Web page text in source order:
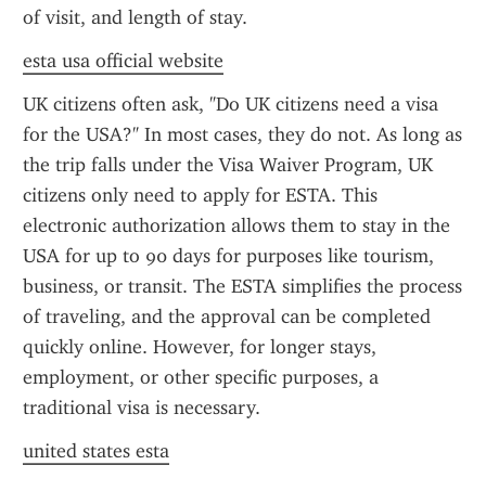
of visit, and length of stay.
esta usa official website
UK citizens often ask, "Do UK citizens need a visa
for the USA?" In most cases, they do not. As long as
the trip falls under the Visa Waiver Program, UK
citizens only need to apply for ESTA. This
electronic authorization allows them to stay in the
USA for up to 90 days for purposes like tourism,
business, or transit. The ESTA simplifies the process
of traveling, and the approval can be completed
quickly online. However, for longer stays,
employment, or other specific purposes, a
traditional visa is necessary.
united states esta